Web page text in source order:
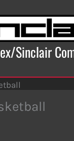
Sinclair